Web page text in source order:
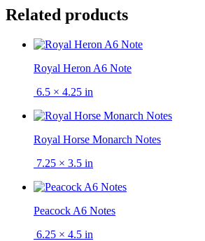
Related products
Royal Heron A6 Note
6.5 × 4.25 in
Royal Horse Monarch Notes
7.25 × 3.5 in
Peacock A6 Notes
6.25 × 4.5 in